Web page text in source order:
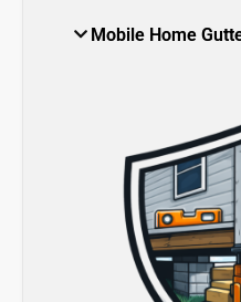
Mobile Home